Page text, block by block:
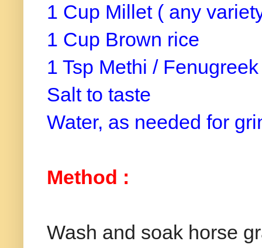
1 Cup Millet ( any
1 Cup Brown rice
1 Tsp Methi /
Salt to taste
Water, as needed for
Method :
Wash and soak horse